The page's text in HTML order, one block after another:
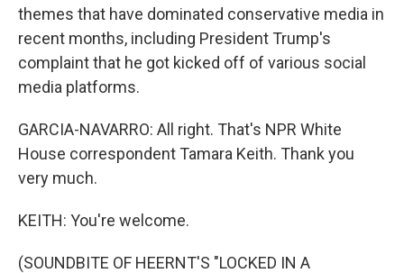
themes that have dominated conservative media in
recent months, including President Trump's
complaint that he got kicked off of various social
media platforms.
GARCIA-NAVARRO: All right. That's NPR White
House correspondent Tamara Keith. Thank you
very much.
KEITH: You're welcome.
(SOUNDBITE OF HEERNT'S "LOCKED IN A